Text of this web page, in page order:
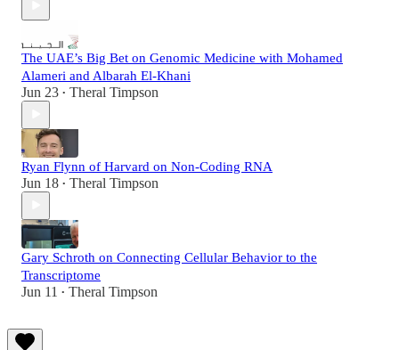
The UAE’s Big Bet on Genomic Medicine with Mohamed
Alameri and Albarah El-Khani
Jun 23 • Theral Timpson
Ryan Flynn of Harvard on Non-Coding RNA
Jun 18 • Theral Timpson
Gary Schroth on Connecting Cellular Behavior to the
Transcriptome
Jun 11 • Theral Timpson